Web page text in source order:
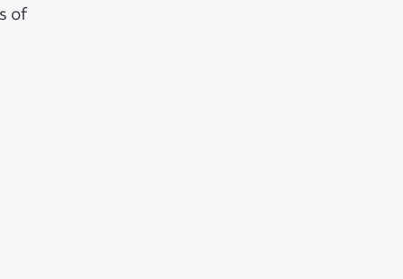
of